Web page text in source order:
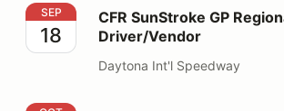
CFR SunStroke GP Regional &
SEP
18
CFR SunStroke GP
Driver/Vendor
Daytona Int'l Speedway